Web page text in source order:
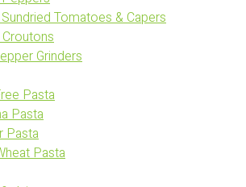
Tomatoes & Capers
Grinders
Pasta
Pasta
Pasta
Pasta